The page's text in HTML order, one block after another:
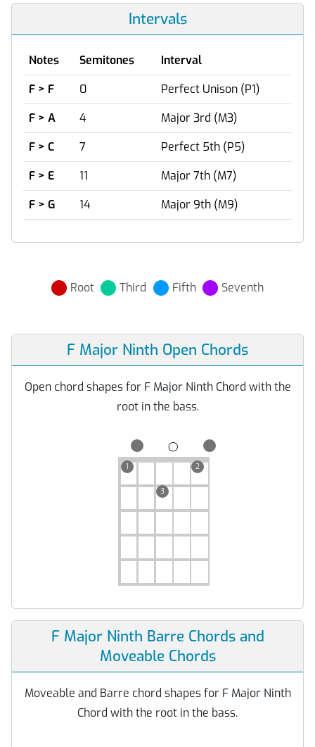
Intervals
Notes Semitones
Interval
F > F
0
Perfect Unison (P1)
F > A
4
Major 3rd (M3)
F > C
7
Perfect 5th (P5)
F > E
11
Major 7th (M7)
F > G
14 Major 9th (M9)
Root Third Fifth Seventh
F Major Ninth Open Chords
Open chord shapes for F Major Ninth Chord with the
root in the bass.
◯
1 2
3
F Major Ninth Barre Chords and
Moveable Chords
Moveable and Barre chord shapes for F Major Ninth
Chord with the root in the bass.